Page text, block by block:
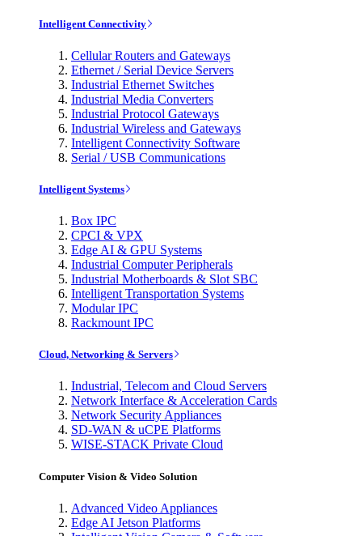
Intelligent Connectivity
Cellular Routers and Gateways
Ethernet / Serial Device Servers
Industrial Ethernet Switches
Industrial Media Converters
Industrial Protocol Gateways
Industrial Wireless and Gateways
Intelligent Connectivity Software
Serial / USB Communications
Intelligent Systems
Box IPC
CPCI & VPX
Edge AI & GPU Systems
Industrial Computer Peripherals
Industrial Motherboards & Slot SBC
Intelligent Transportation Systems
Modular IPC
Rackmount IPC
Cloud, Networking & Servers
Industrial, Telecom and Cloud Servers
Network Interface & Acceleration Cards
Network Security Appliances
SD-WAN & uCPE Platforms
WISE-STACK Private Cloud
Computer Vision & Video Solution
Advanced Video Appliances
Edge AI Jetson Platforms